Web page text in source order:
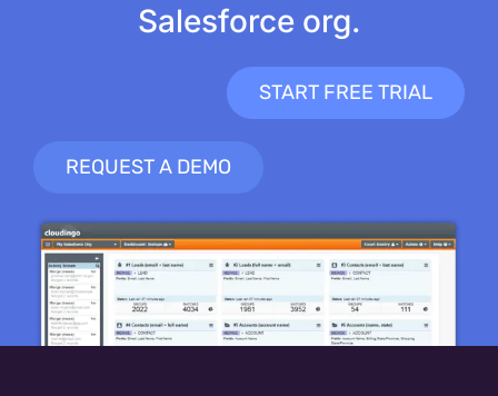
Salesforce org.
START FREE TRIAL
REQUEST A DEMO